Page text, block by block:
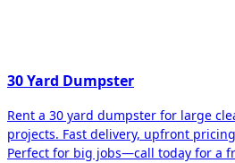
30 Yard Dumpster
Rent a 30 yard dumpster for large
projects. Fast delivery, upfront
Perfect for big jobs—call today for a